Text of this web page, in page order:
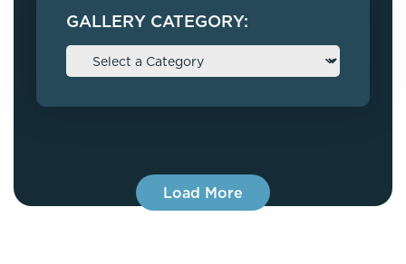
GALLERY CATEGORY:
Load More